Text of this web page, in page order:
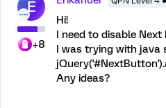
E
+8
Hi!
I need to disable
I was trying with java
Any ideas?